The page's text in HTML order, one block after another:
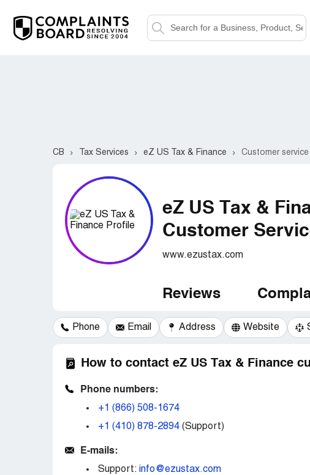
CB Tax Services eZ US Tax & Finance Customer
eZ US Tax &
Customer
www.ezustax.com
Reviews
Phone Email Address Website
How to contact eZ US Tax & Finance
Phone numbers:
+1 (866) 508-1674
+1 (410) 878-2894 (Support)
E-mails:
Support:
info@ezustax.com